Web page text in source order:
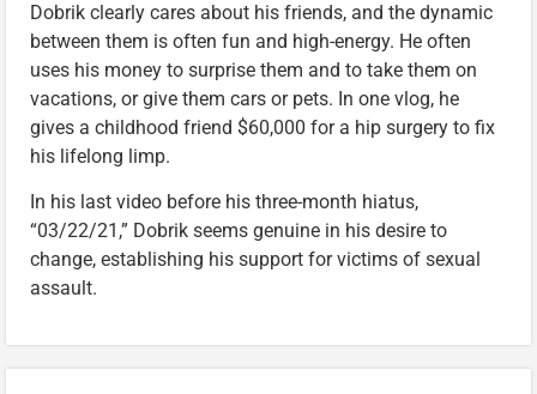
Dobrik clearly cares about his friends, and the dynamic
between them is often fun and high-energy. He often
uses his money to surprise them and to take them on
vacations, or give them cars or pets. In one vlog, he
gives a childhood friend $60,000 for a hip surgery to fix
his lifelong limp.
In his last video before his three-month hiatus,
“03/22/21,” Dobrik seems genuine in his desire to
change, establishing his support for victims of sexual
assault.